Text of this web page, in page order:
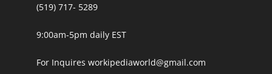
(519) 717- 5289
9:00am-5pm daily EST
For Inquires workipediaworld@gmail.com